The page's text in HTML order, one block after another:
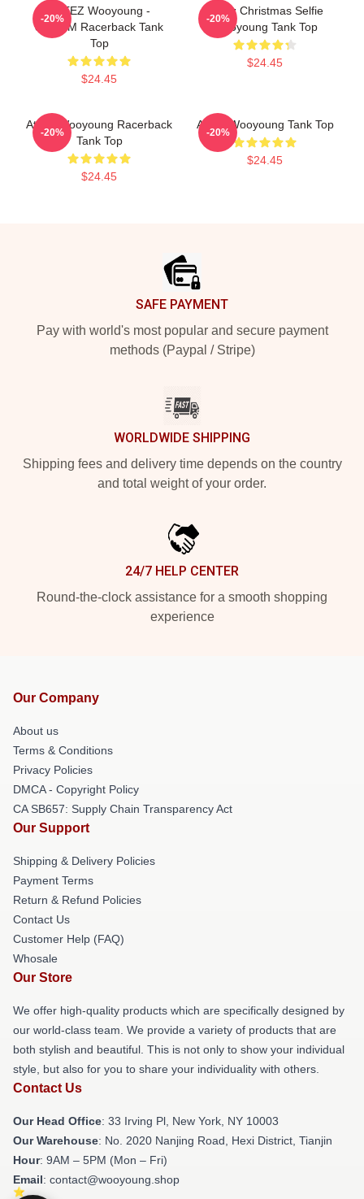
ATEEZ Wooyoung -
8ROOM Racerback Tank
Top
$24.45
-20%
Ateez Christmas Selfie
Wooyoung Tank Top
$24.45
-20%
Ateez Wooyoung Racerback
Tank Top
$24.45
-20%
Ateez Wooyoung Tank Top
$24.45
-20%
SAFE PAYMENT
Pay with world's most popular and secure payment
methods (Paypal / Stripe)
WORLDWIDE SHIPPING
Shipping fees and delivery time depends on the country
and total weight of your order.
24/7 HELP CENTER
Round-the-clock assistance for a smooth shopping
experience
Our Company
About us
Terms & Conditions
Privacy Policies
DMCA - Copyright Policy
CA SB657: Supply Chain Transparency Act
Our Support
Shipping & Delivery Policies
Payment Terms
Return & Refund Policies
Contact Us
Customer Help (FAQ)
Whosale
Our Store
We offer high-quality products which are specifically designed by
our world-class team. We provide a variety of products that are
both stylish and beautiful. This is not only to show your individual
style, but also for you to share your individuality with others.
Contact Us
Our Head Office: 33 Irving Pl, New York, NY 10003
Our Warehouse: No. 2020 Nanjing Road, Hexi District, Tianjin
Hour: 9AM – 5PM (Mon – Fri)
Email: contact@wooyoung.shop